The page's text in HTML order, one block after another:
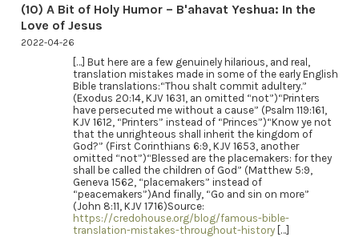
(10) A Bit of Holy Humor – B'ahavat Yeshua: In the
Love of Jesus
2022-04-26
[…] But here are a few genuinely hilarious, and real,
translation mistakes made in some of the early English
Bible translations:“Thou shalt commit adultery.”
(Exodus 20:14, KJV 1631, an omitted “not”)“Printers
have persecuted me without a cause” (Psalm 119:161,
KJV 1612, “Printers” instead of “Princes”)“Know ye not
that the unrighteous shall inherit the kingdom of
God?” (First Corinthians 6:9, KJV 1653, another
omitted “not”)“Blessed are the placemakers: for they
shall be called the children of God” (Matthew 5:9,
Geneva 1562, “placemakers” instead of
“peacemakers”)And finally, “Go and sin on more”
(John 8:11, KJV 1716)Source:
https://credohouse.org/blog/famous-bible-
translation-mistakes-throughout-history[…]